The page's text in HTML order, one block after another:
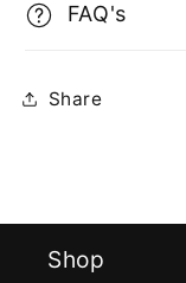
FAQ's
Share
Shop